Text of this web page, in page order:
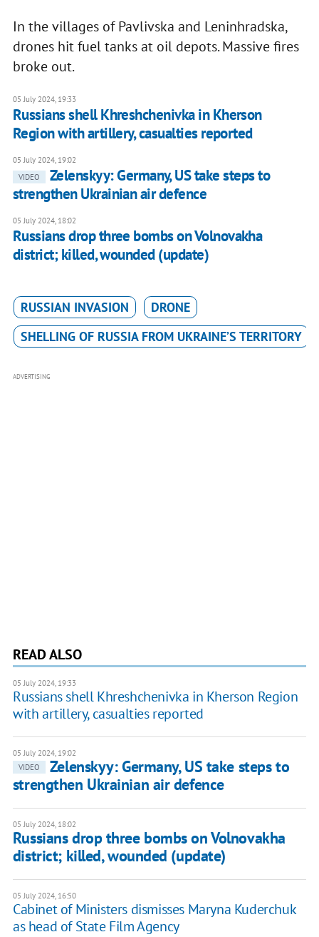
In the villages of Pavlivska and Leninhradska,
drones hit fuel tanks at oil depots. Massive fires
broke out.
05 July 2024, 19:33
Russians shell Khreshchenivka in Kherson
Region with artillery, casualties reported
05 July 2024, 19:02
VIDEO
Zelenskyy: Germany, US take steps to
strengthen Ukrainian air defence
05 July 2024, 18:02
Russians drop three bombs on Volnovakha
district; killed, wounded (update)
RUSSIAN INVASION
DRONE
SHELLING OF RUSSIA FROM UKRAINE’S TERRITORY
ADVERTISING
READ ALSO
05 July 2024, 19:33
Russians shell Khreshchenivka in Kherson Region
with artillery, casualties reported
05 July 2024, 19:02
VIDEO
Zelenskyy: Germany, US take steps to
strengthen Ukrainian air defence
05 July 2024, 18:02
Russians drop three bombs on Volnovakha
district; killed, wounded (update)
05 July 2024, 16:50
Cabinet of Ministers dismisses Maryna Kuderchuk
as head of State Film Agency